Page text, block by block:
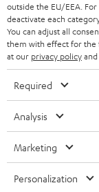
BLUETOOTH
STEREO COMPLETE
SPEAKERS
ULTIMA
IN-EAR
ADVANTAGES
TEUFEL STORY
BELGIUM
FRANCE
POLAND
ITALY
All information on this
necessarily included.
outside the EU/EEA.
deactivate each
You can adjust all
them with effect for the
at our privacy policy
Required
Analysis
Marketing
Personalization